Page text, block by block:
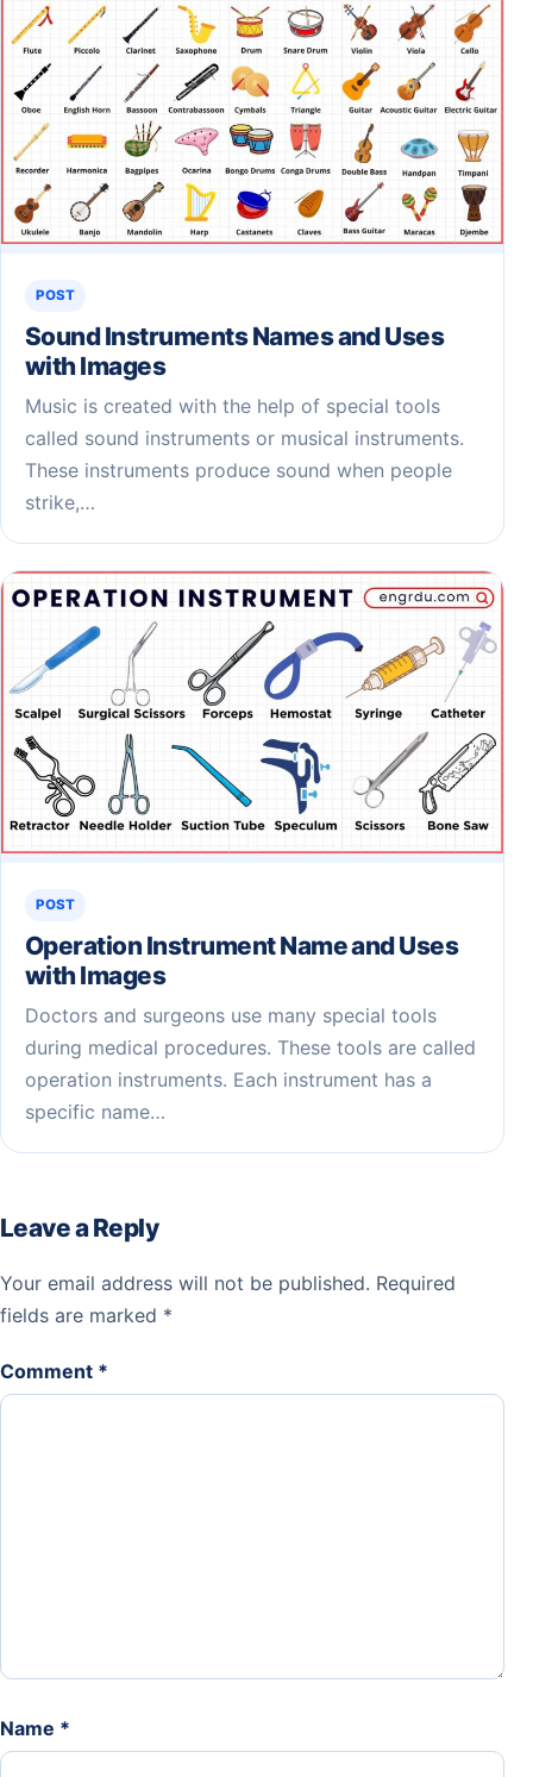
POST
Sound Instruments Names and Uses
with Images
Music is created with the help of special tools
called sound instruments or musical instruments.
These instruments produce sound when people
strike,…
POST
Operation Instrument Name and Uses
with Images
Doctors and surgeons use many special tools
during medical procedures. These tools are called
operation instruments. Each instrument has a
specific name…
Leave a Reply
Your email address will not be published. Required
fields are marked *
Comment *
Name *